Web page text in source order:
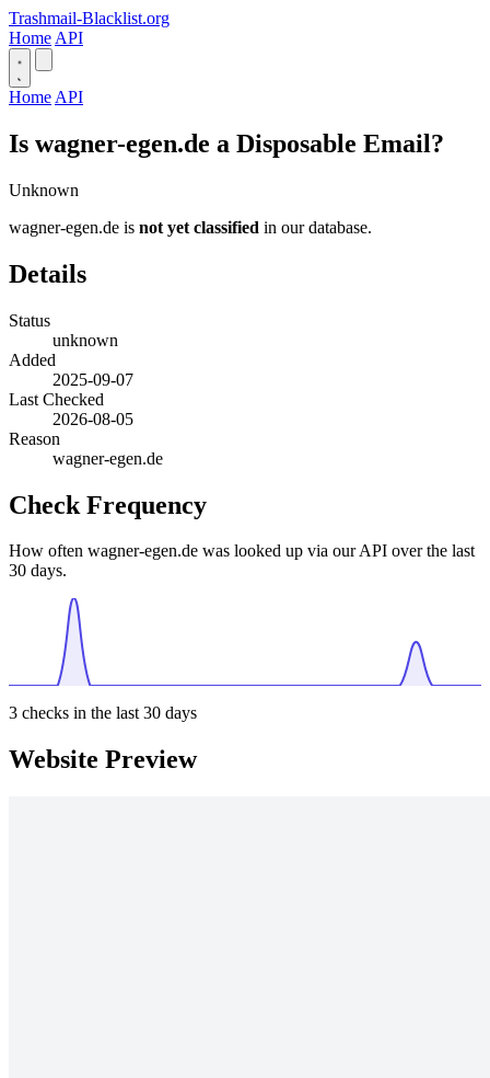
Trashmail-Blacklist.org
Home API
Home API
Is wagner-egen.de a Disposable Email?
Unknown
wagner-egen.de is not yet classified in our database.
Details
Status
unknown
Added
2025-09-07
Last Checked
2026-08-05
Reason
wagner-egen.de
Check Frequency
How often wagner-egen.de was looked up via our API over the last
30 days.
3 checks in the last 30 days
Website Preview